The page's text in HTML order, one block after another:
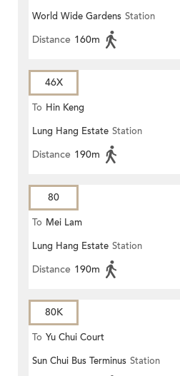
World Wide Gardens Station
Distance 160m
46X
To Hin Keng
Lung Hang Estate Station
Distance 190m
80
To Mei Lam
Lung Hang Estate Station
Distance 190m
80K
To Yu Chui Court
Sun Chui Bus Terminus Station